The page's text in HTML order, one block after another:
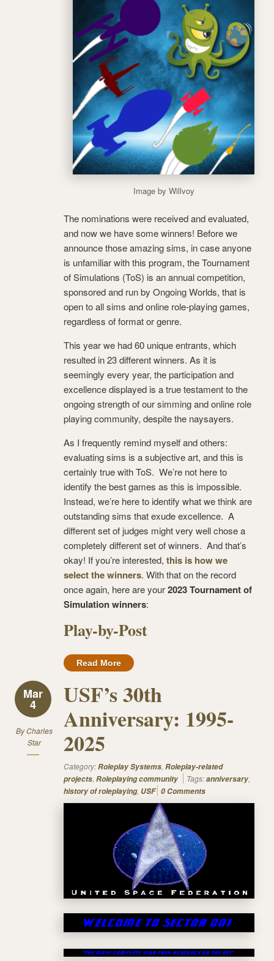
Image by Willvoy
The nominations were received and evaluated,
and now we have some winners! Before we
announce those amazing sims, in case anyone
is unfamiliar with this program, the Tournament
of Simulations (ToS) is an annual competition,
sponsored and run by Ongoing Worlds, that is
open to all sims and online role-playing games,
regardless of format or genre.
This year we had 60 unique entrants, which
resulted in 23 different winners. As it is
seemingly every year, the participation and
excellence displayed is a true testament to the
ongoing strength of our simming and online role
playing community, despite the naysayers.
As I frequently remind myself and others:
evaluating sims is a subjective art, and this is
certainly true with ToS. We’re not here to
identify the best games as this is impossible.
Instead, we’re here to identify what we think are
outstanding sims that exude excellence. A
different set of judges might very well chose a
completely different set of winners. And that’s
okay! If you’re interested, this is how we
select the winners. With that on the record
once again, here are your2023 Tournament of
Simulation winners:
Play-by-Post
Read More
Mar
4
ByCharles
Star
USF’s 30th
Anniversary: 1995-
2025
Category:Roleplay Systems, Roleplay-related
projects, Roleplaying community Tags:anniversary,
history of roleplaying, USF 0 Comments